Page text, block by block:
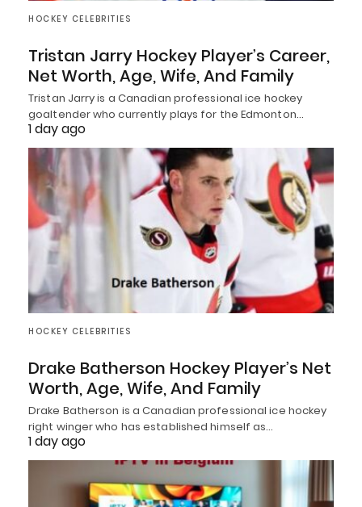
HOCKEY CELEBRITIES
Tristan Jarry Hockey Player’s Career,
Net Worth, Age, Wife, And Family
Tristan Jarry is a Canadian professional ice hockey
goaltender who currently plays for the Edmonton…
1 day ago
HOCKEY CELEBRITIES
Drake Batherson Hockey Player’s Net
Worth, Age, Wife, And Family
Drake Batherson is a Canadian professional ice hockey
right winger who has established himself as…
1 day ago